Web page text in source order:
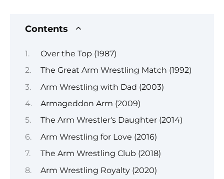
Contents
Over the Top (1987)
The Great Arm Wrestling Match (1992)
Arm Wrestling with Dad (2003)
Armageddon Arm (2009)
The Arm Wrestler's Daughter (2014)
Arm Wrestling for Love (2016)
The Arm Wrestling Club (2018)
Arm Wrestling Royalty (2020)